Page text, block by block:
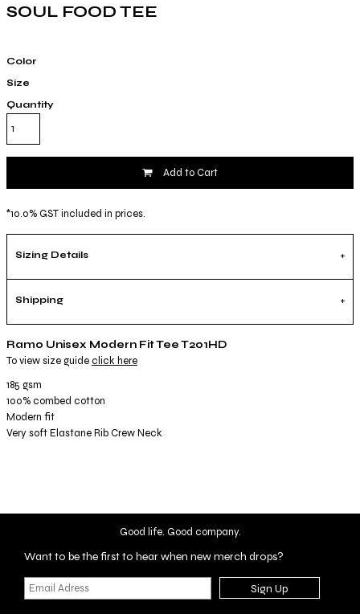
SOUL FOOD TEE
Color
Size
Quantity
Add to Cart
*10.0% GST included in prices.
Sizing Details
Shipping
Ramo Unisex Modern Fit Tee T201HD
To view size guide click here
185 gsm
100% combed cotton
Modern fit
Very soft Elastane Rib Crew Neck
Good life. Good company.
Want to be the first to hear when new merch drops?
Sign Up